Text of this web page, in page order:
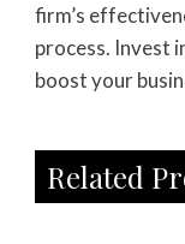
firm’s
process. Invest
boost your
Related